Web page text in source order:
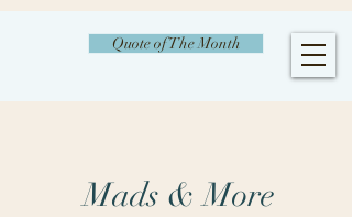
Quote of The Month
Mads & More